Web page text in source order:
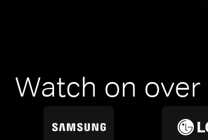
Watch on